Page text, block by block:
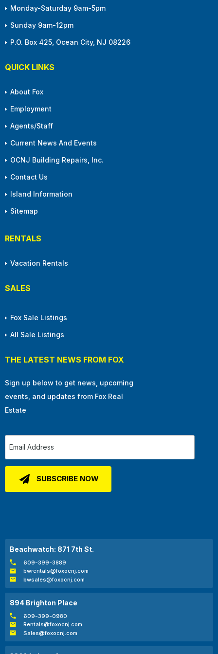
Monday-Saturday 9am-5pm
Sunday 9am-12pm
P.O. Box 425, Ocean City, NJ 08226
QUICK LINKS
About Fox
Employment
Agents/Staff
Current News And Events
OCNJ Building Repairs, Inc.
Contact Us
Island Information
Sitemap
RENTALS
Vacation Rentals
SALES
Fox Sale Listings
All Sale Listings
THE LATEST NEWS FROM FOX
Sign up below to get news, upcoming
events, and updates from Fox Real
Estate
Beachwatch: 871 7th St.
609-399-3889
bwrentals@foxocnj.com
bwsales@foxocnj.com
894 Brighton Place
609-399-0980
Rentals@foxocnj.com
Sales@foxocnj.com